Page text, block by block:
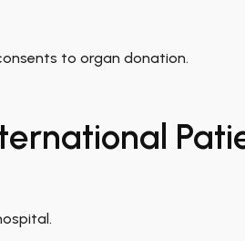
to organ donation.